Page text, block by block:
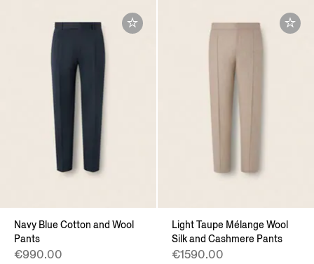
Navy Blue Cotton and Wool
Pants
€990.00
Light Taupe Mélange Wool
Silk and Cashmere Pants
€1590.00